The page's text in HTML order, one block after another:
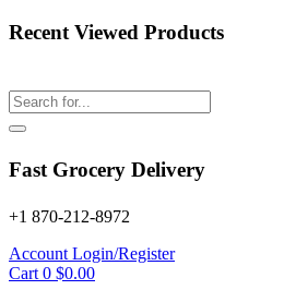
Recent Viewed Products
Fast Grocery Delivery
+1 870-212-8972
Account Login/Register
Cart 0 $0.00